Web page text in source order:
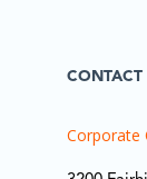
CONTACT
Corporate